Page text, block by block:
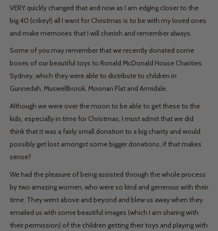
VERY quickly changed that and now as I am edging closer to the
big 40 (crikey!) all I want for Christmas is to be with my loved ones
and make memories that I will cherish and remember always.
Some of you may remember that we recently donated some
boxes of our beautiful toys to Ronald McDonald House Charities
Sydney, which they were able to distribute to children in
Gunnedah, Muswellbrook, Moonan Flat and Armidale.
Although we were over the moon to be able to get these to the
kids, especially in time for Christmas, I must admit that we did
think that it was a fairly small donation to a big charity and would
possibly get lost amongst some bigger donations, if that makes
sense?
We had the pleasure of being assisted through the whole process
by two amazing women, who were so kind and generous with their
time. They went above and beyond and blew us away when they
emailed us with some beautiful images (which I am sharing with
their permission) of the children getting their toys and playing with